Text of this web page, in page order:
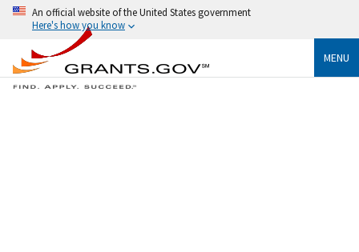
An official website of the United States government
Here's how you know
MENU